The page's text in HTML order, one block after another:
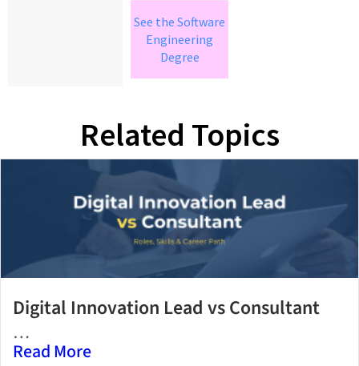
See the Software
Engineering
Degree
Related Topics
Digital Innovation Lead vs Consultant
…
Read More